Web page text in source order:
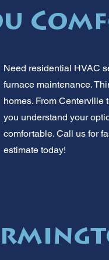
Need residential HVAC
furnace maintenance.
homes. From
you understand your
comfortable. Call us for
estimate today!